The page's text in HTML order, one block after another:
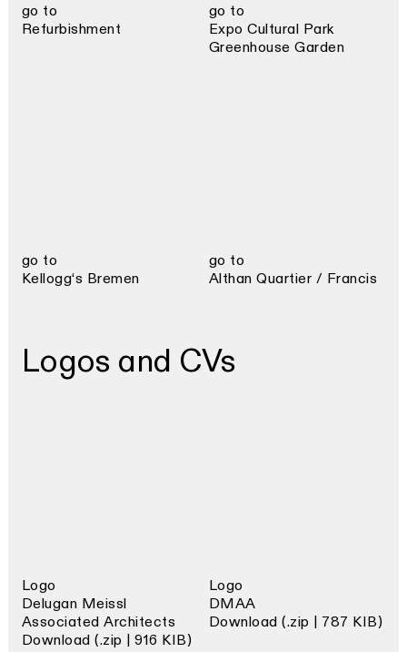
go to
Refurbishment
go to
Expo Cultural Park
Greenhouse Garden
go to
Kellogg‘s Bremen
go to
Althan Quartier / Francis
Logos and CVs
Logo
Delugan Meissl
Associated Architects
Download (.zip | 916 KIB)
Logo
DMAA
Download (.zip | 787 KIB)